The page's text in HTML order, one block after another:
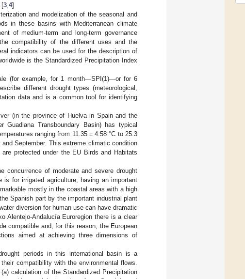
[3 4].
and modelization of the seasonal and
in these basins with Mediterranean climate
of medium-term and long-term governance
compatibility of the different uses and the
indicators can be used for the description of
is the Standardized Precipitation Index
(for example, for 1 month—SPI(1)—or for 6
different drought types (meteorological,
data and is a common tool for identifying
(in the province of Huelva in Spain and the
Transboundary Basin) has typical
ranging from 11.35 ± 4.58 °C to 25.3
September. This extreme climatic condition
protected under the EU Birds and Habitats
of moderate and severe drought
for irrigated agriculture, having an important
mostly in the coastal areas with a high
Spanish part by the important industrial plant
diversion for human use can have dramatic
Alentejo-Andalucía Euroregion there is a clear
compatible and, for this reason, the European
aimed at achieving three dimensions of
periods in this international basin is a
compatibility with the environmental flows.
calculation of the Standardized Precipitation